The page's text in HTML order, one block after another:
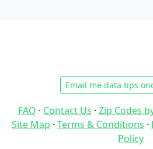
Email me data tips
FAQ · Contact Us · Zip Codes
Site Map · Terms & Conditions ·
Policy